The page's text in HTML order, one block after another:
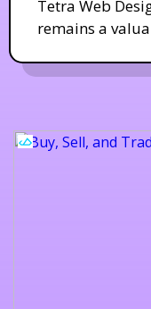
Tetra Web
remains a